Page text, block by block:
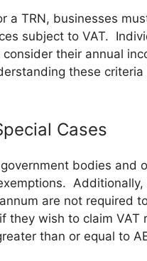
a TRN, businesses
subject to VAT.
their annual
these
Cases
bodies and
are not required
they wish to claim
than or equal to